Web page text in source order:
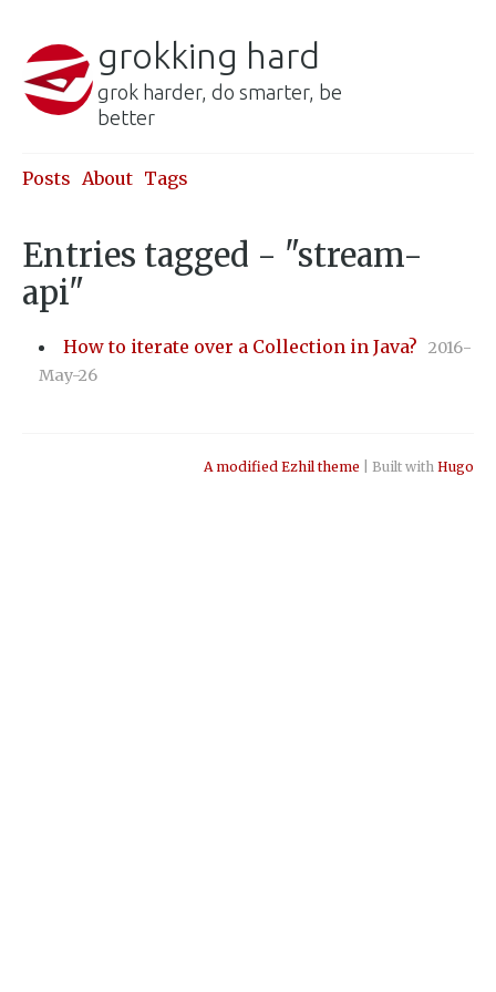
grokking hard
grok harder, do smarter, be
better
Posts About Tags
Entries tagged - "stream-
api"
How to iterate over a Collection in Java?
2016-
May-26
A modified Ezhil theme | Built with Hugo